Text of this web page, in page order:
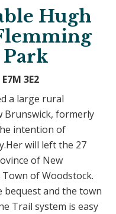
Hugh
3E2
a large rural
Brunswick, formerly
intention of
will left the 27
of New
of Woodstock.
bequest and the town
Trail system is easy